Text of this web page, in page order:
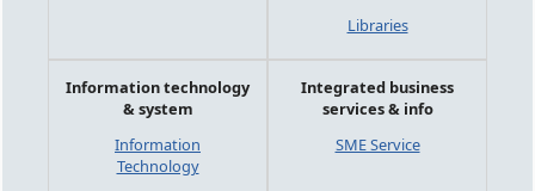
Libraries
Information technology
& system
Information
Technology
Integrated business
services & info
SME Service